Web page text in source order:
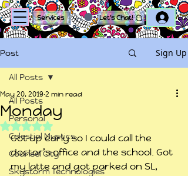
Services Let's Chat!
Post Sign Up
All Posts
Personal
Celestial Mystics
Counsel City
Skystorm Technologies
All Posts
Monday
May 20, 20192 min read
Rated NaN out of 5 stars.
Got up early so I could call the
doctor’s office and the school. Got
my latte and got parked on SL,